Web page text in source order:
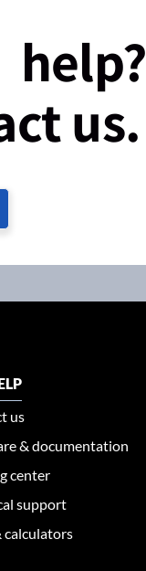
help?
us.
us
& documentation
center
support
calculators